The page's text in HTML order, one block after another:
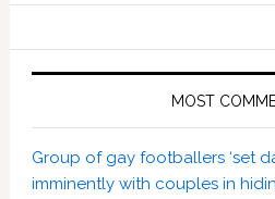
MOST
Group of gay footballers ‘set
imminently with couples in